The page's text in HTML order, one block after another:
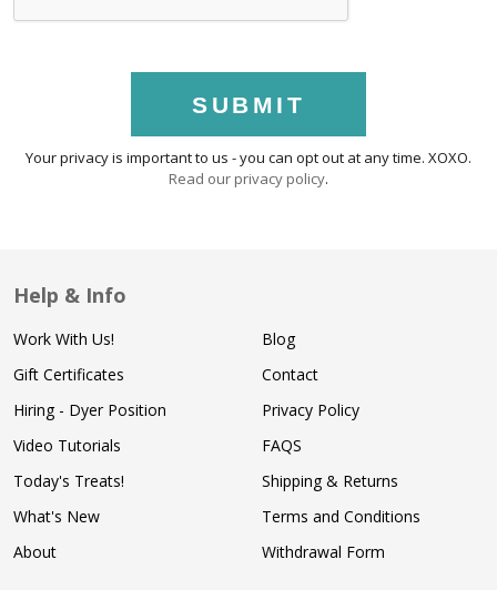
SUBMIT
Your privacy is important to us - you can opt out at any time. XOXO.
Read our privacy policy.
Help & Info
Work With Us!
Gift Certificates
Hiring - Dyer Position
Video Tutorials
Today's Treats!
What's New
About
Blog
Contact
Privacy Policy
FAQS
Shipping & Returns
Terms and Conditions
Withdrawal Form